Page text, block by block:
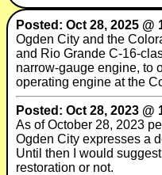
Posted: Oct 28, 2025
Ogden City and the
and Rio Grande C-16-
narrow-gauge engine, to
operating engine at the
Posted: Oct 28, 2023
As of October 28, 2023
Ogden City expresses a
Until then I would
restoration or not.